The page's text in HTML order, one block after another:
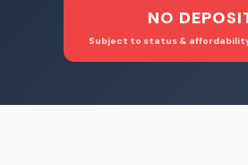
NO
Subject to status &